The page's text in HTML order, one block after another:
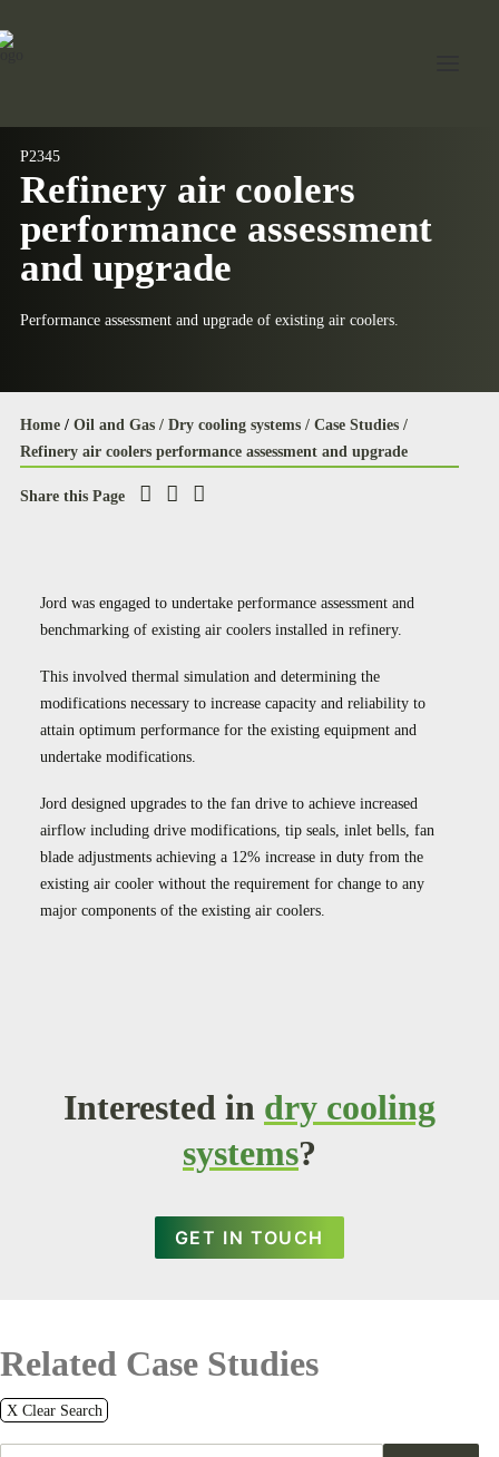
Home
About Jord
Industries
Expertise
Contact Us
Case Studies
P2345
Refinery air coolers
performance assessment
and upgrade
Performance assessment and upgrade of existing air coolers.
Home / Oil and Gas / Dry cooling systems / Case Studies /
Refinery air coolers performance assessment and upgrade
Share this Page
Jord was engaged to undertake performance assessment and
benchmarking of existing air coolers installed in refinery.
This involved thermal simulation and determining the
modifications necessary to increase capacity and reliability to
attain optimum performance for the existing equipment and
undertake modifications.
Jord designed upgrades to the fan drive to achieve increased
airflow including drive modifications, tip seals, inlet bells, fan
blade adjustments achieving a 12% increase in duty from the
existing air cooler without the requirement for change to any
major components of the existing air coolers.
Interested in dry cooling
systems?
GET IN TOUCH
Related Case Studies
X Clear Search